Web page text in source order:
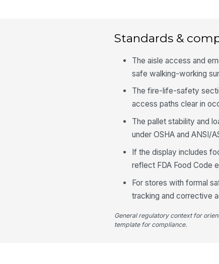
Standards &
The aisle access and
safe walking-working
The fire-life-safety
access paths clear in
The pallet stability and
under OSHA and ANSI/
If the display includes
reflect FDA Food Code
For stores with formal
tracking and corrective
General regulatory context for
template for compliance.